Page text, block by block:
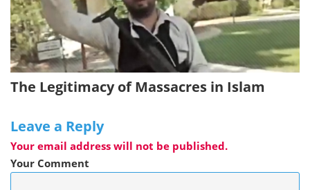
The Legitimacy of Massacres in Islam
Leave a Reply
Your email address will not be published.
Your Comment